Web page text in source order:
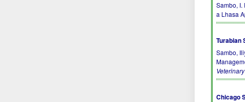
Sambo, I.
a Lhasa
Turabian
Sambo,
Chicago